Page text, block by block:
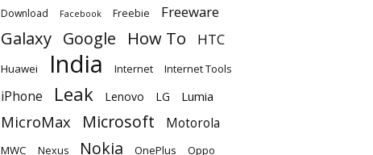
Download Facebook Freebie Freeware
Galaxy Google How To HTC
Huawei India Internet Internet Tools
iPhone Leak Lenovo LG Lumia
MicroMax Microsoft Motorola
MWC Nexus Nokia OnePlus Oppo